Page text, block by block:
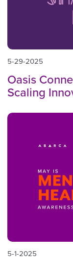
5-29-2025
Oasis
Scaling
5-1-2025